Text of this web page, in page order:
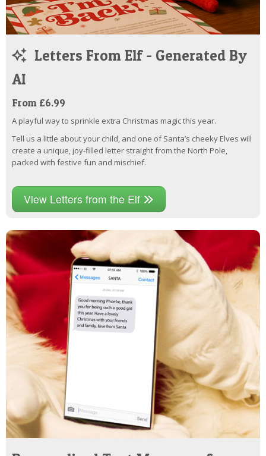
Letters From Elf - Generated By
AI
From £6.99
A playful way to sprinkle extra Christmas magic this year.
Tell us a little about your child, and one of Santa’s cheeky Elves will
create a unique, joy-filled letter straight from the North Pole,
packed with festive fun and mischief.
View Letters from the Elf